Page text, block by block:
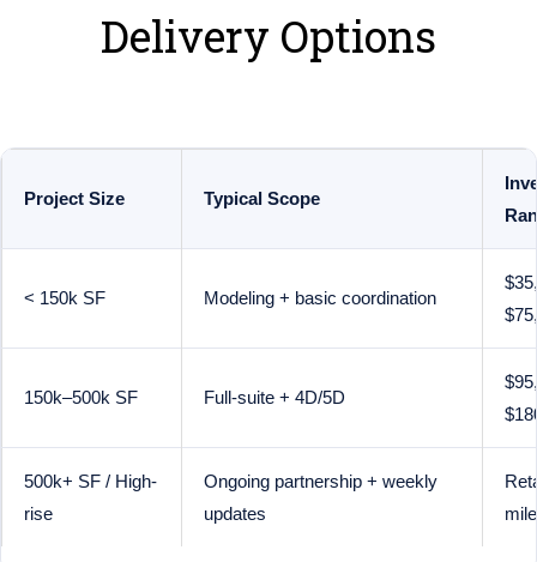
Delivery Options
Project Size Typical Scope
< 150k SF Modeling + basic coordination
150k–500k SF Full-suite + 4D/5D
500k+ SF / High-
rise
Ongoing partnership + weekly
updates